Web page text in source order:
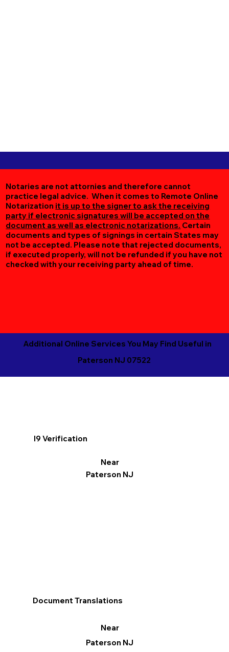
Notaries are not attornies and therefore cannot
practice legal advice. When it comes to Remote Online
Notarization it is up to the signer to ask the receiving
party if electronic signatures will be accepted on the
document as well as electronic notarizations. Certain
documents and types of signings in certain States may
not be accepted. Please note that rejected documents,
if executed properly, will not be refunded if you have not
checked with your receiving party ahead of time.
Additional Online Services You May Find Useful in
Paterson NJ 07522
I9 Verification
Near
Paterson NJ
Document Translations
Near
Paterson NJ